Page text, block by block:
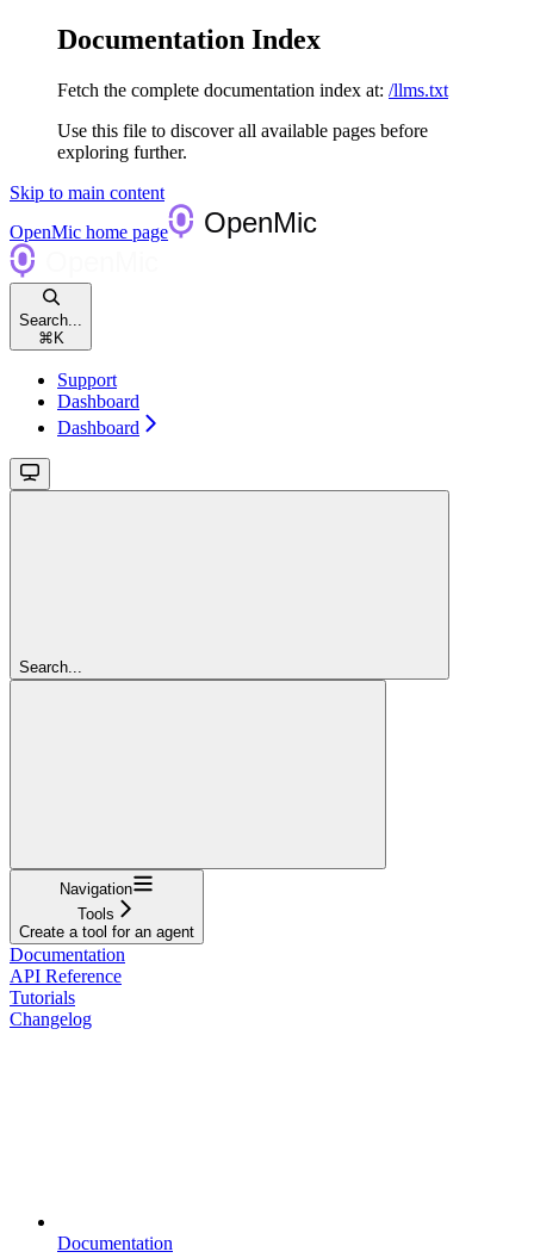
Documentation Index
Fetch the complete documentation index at: /llms.txt
Use this file to discover all available pages before
exploring further.
Skip to main content
OpenMic home page
Search...
⌘ K
Support
Dashboard
Dashboard
Search...
Navigation
Tools
Create a tool for an agent
Documentation
API Reference
Tutorials
Changelog
Documentation